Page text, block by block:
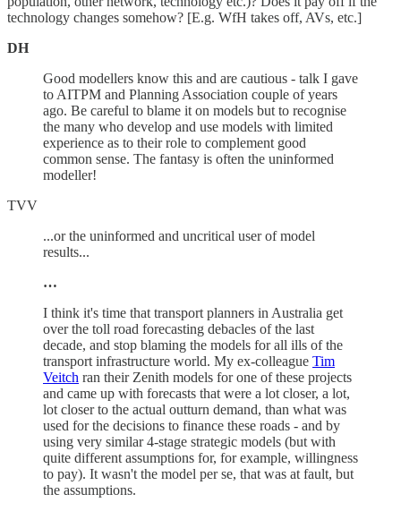
technology changes somehow? [E.g. WfH takes off, AVs, etc.]
DH
Good modellers know this and are cautious - talk I gave
to AITPM and Planning Association couple of years
ago. Be careful to blame it on models but to recognise
the many who develop and use models with limited
experience as to their role to complement good
common sense. The fantasy is often the uninformed
modeller!
TVV
...or the uninformed and uncritical user of model
results...
…
I think it's time that transport planners in Australia get
over the toll road forecasting debacles of the last
decade, and stop blaming the models for all ills of the
transport infrastructure world. My ex-colleague Tim
Veitch ran their Zenith models for one of these projects
and came up with forecasts that were a lot closer, a lot,
lot closer to the actual outturn demand, than what was
used for the decisions to finance these roads - and by
using very similar 4-stage strategic models (but with
quite different assumptions for, for example, willingness
to pay). It wasn't the model per se, that was at fault, but
the assumptions.